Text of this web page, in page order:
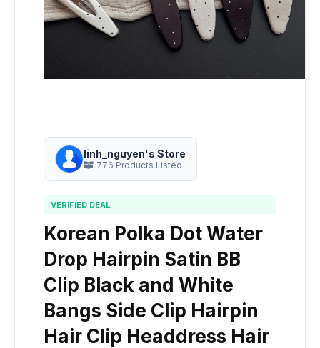
linh_nguyen's Store
776 Products Listed
VERIFIED DEAL
Korean Polka Dot Water
Drop Hairpin Satin BB
Clip Black and White
Bangs Side Clip Hairpin
Hair Clip Headdress Hair